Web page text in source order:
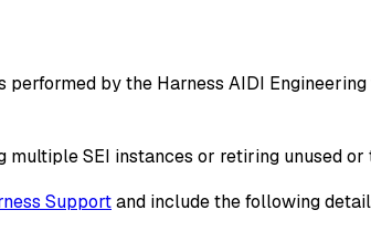
by the Harness AIDI
SEI instances or retiring unused
Supportand include the following